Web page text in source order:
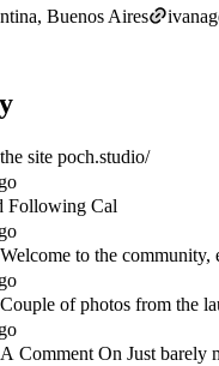
Buenos Aires
the site poch.studio/
Following Cal
Welcome to the
Couple of photos from the
Comment On Just barely